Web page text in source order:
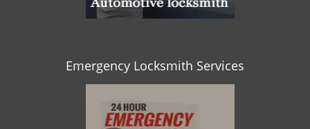
Emergency Locksmith Services